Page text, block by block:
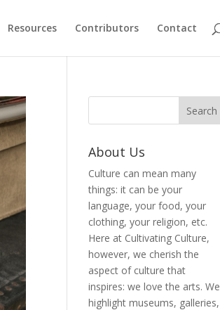
Resources Contributors Contact
About Us
Culture can mean many
things: it can be your
language, your food, your
clothing, your religion, etc.
Here at Cultivating Culture,
however, we cherish the
aspect of culture that
inspires: we love the arts. We
highlight museums, galleries,